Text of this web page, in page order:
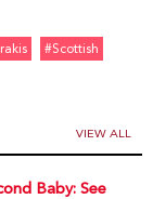
#scottish
VIEW ALL
Baby: See